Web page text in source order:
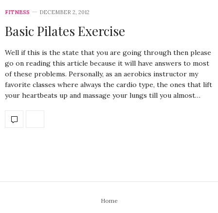
FITNESS DECEMBER 2, 2012
Basic Pilates Exercise
Well if this is the state that you are going through then please
go on reading this article because it will have answers to most
of these problems. Personally, as an aerobics instructor my
favorite classes where always the cardio type, the ones that lift
your heartbeats up and massage your lungs till you almost…
Home